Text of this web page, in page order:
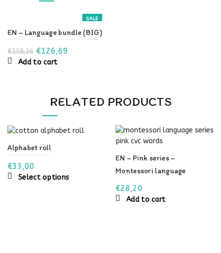
SALE
EN – Language bundle (BIG)
€158,36 Original
price
€126,69
Add to cart
RELATED PRODUCTS
Alphabet roll
€33,00
Select optionsThis
EN – Pink series –
Montessori language
material
€28,20
Add to cart